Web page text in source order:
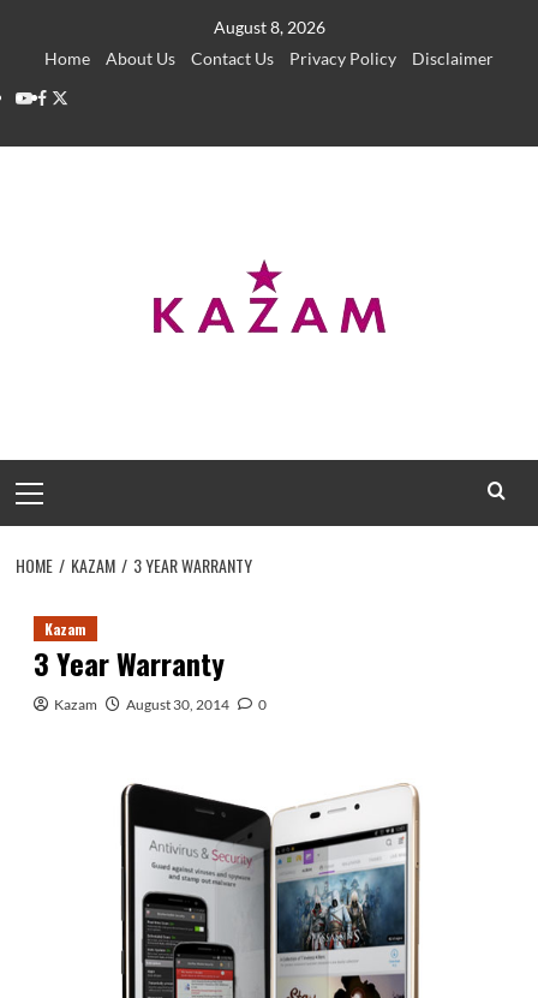
August 8, 2026
Home
About Us Contact Us Privacy Policy
Disclaimer
YouTube
Facebook
Twitter
Menu
HOME KAZAM 3 YEAR WARRANTY
Kazam
3 Year Warranty
Kazam August 30, 2014 0